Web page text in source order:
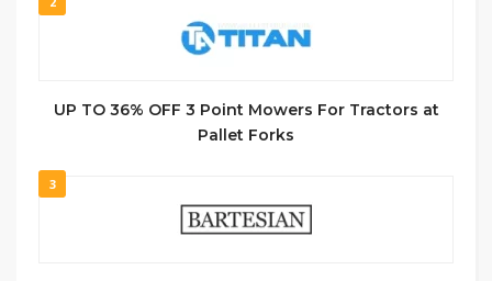
UP TO 36% OFF 3 Point Mowers For Tractors at
Pallet Forks
3